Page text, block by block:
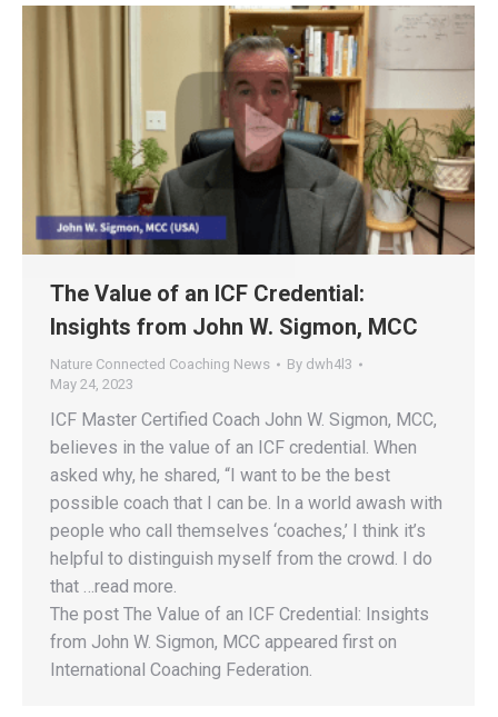
The Value of an ICF Credential:
Insights from John W. Sigmon, MCC
Nature Connected Coaching News By dwh4l3
May 24, 2023
ICF Master Certified Coach John W. Sigmon, MCC,
believes in the value of an ICF credential. When
asked why, he shared, “I want to be the best
possible coach that I can be. In a world awash with
people who call themselves ‘coaches,’ I think it’s
helpful to distinguish myself from the crowd. I do
that …read more.
The post The Value of an ICF Credential: Insights
from John W. Sigmon, MCC appeared first on
International Coaching Federation.